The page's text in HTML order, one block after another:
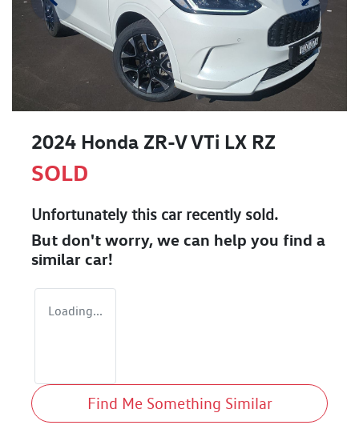
2024 Honda ZR-V VTi LX RZ
SOLD
Unfortunately this carrecently sold.
But don't worry, we can help you find a
similar car!
Loading...
Find Me Something Similar